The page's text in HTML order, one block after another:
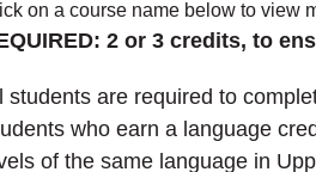
on a course name below to view
2 or 3 credits, to
students are required to
who earn a language
of the same language in